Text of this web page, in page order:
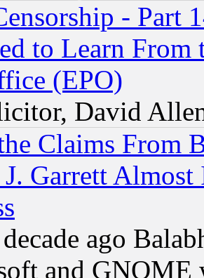
- Part
to Learn From
(EPO)
David
Claims From
Garrett
ago
and GNOME